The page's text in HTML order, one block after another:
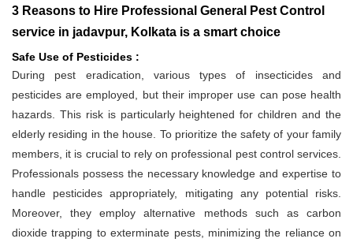
3 Reasons to Hire Professional General Pest Control
service in jadavpur, Kolkata is a smart choice
Safe Use of Pesticides :
During pest eradication, various types of insecticides and
pesticides are employed, but their improper use can pose health
hazards. This risk is particularly heightened for children and the
elderly residing in the house. To prioritize the safety of your family
members, it is crucial to rely on professional pest control services.
Professionals possess the necessary knowledge and expertise to
handle pesticides appropriately, mitigating any potential risks.
Moreover, they employ alternative methods such as carbon
dioxide trapping to exterminate pests, minimizing the reliance on